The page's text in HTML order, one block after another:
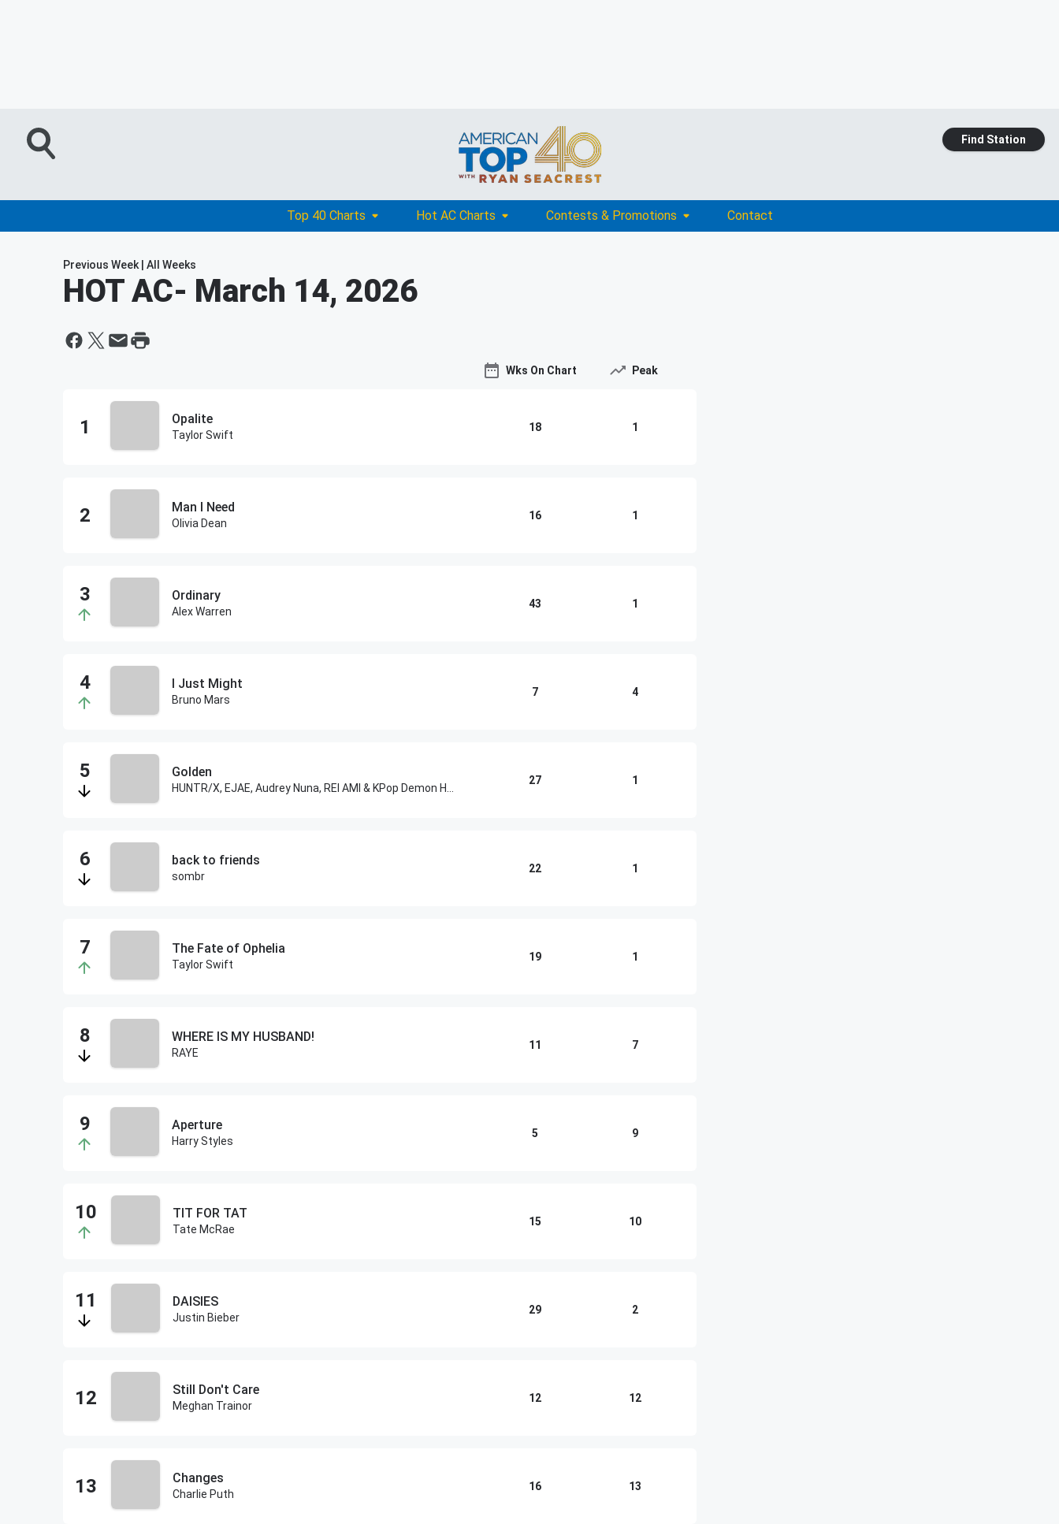
Find Station
Top 40 Charts Hot AC Charts Contests & Promotions Contact
Previous Week All Weeks
HOT AC- March 14, 2026
Wks On Chart Peak
Opalite
Taylor Swift
18 1
Man I Need
Olivia Dean
16 1
Ordinary
Alex Warren
43 1
I Just Might
Bruno Mars
7 4
Golden
27 1
back to friends
sombr
22 1
The Fate of Ophelia
Taylor Swift
19 1
WHERE IS MY HUSBAND!
RAYE
11 7
Aperture
Harry Styles
5 9
TIT FOR TAT
Tate McRae
15 10
DAISIES
Justin Bieber
29 2
Still Don't Care
Meghan Trainor
12 12
Changes
Charlie Puth
16 13